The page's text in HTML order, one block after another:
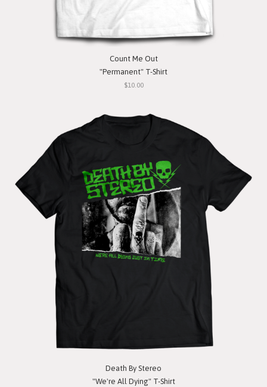
Count Me Out
"Permanent" T-Shirt
$10.00
Death By Stereo
"We're All Dying" T-Shirt